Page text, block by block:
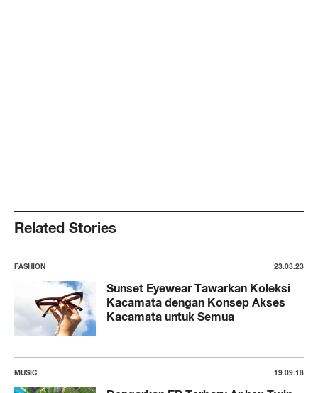
Related Stories
FASHION 23.03.23
Sunset Eyewear Tawarkan Koleksi
Kacamata dengan Konsep Akses
Kacamata untuk Semua
MUSIC 19.09.18